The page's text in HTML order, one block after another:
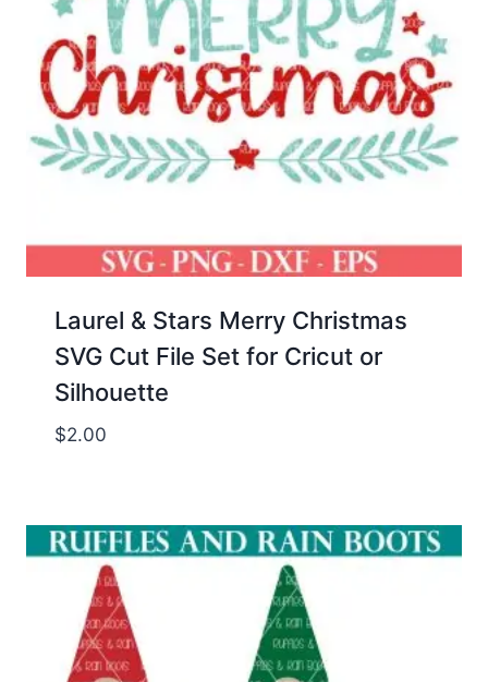
Laurel & Stars Merry Christmas
SVG Cut File Set for Cricut or
Silhouette
$2.00